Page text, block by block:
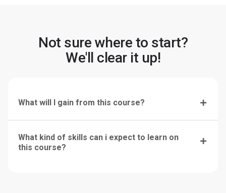
Not sure where to start?
We'll clear it up!
What will I gain from this course?
What kind of skills can i expect to learn on
this course?